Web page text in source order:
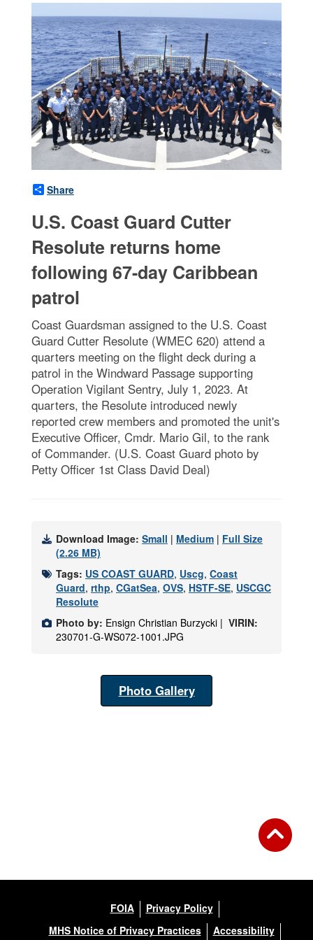
Share
U.S. Coast Guard Cutter
Resolute returns home
following 67-day Caribbean
patrol
Coast Guardsman assigned to the U.S. Coast
Guard Cutter Resolute (WMEC 620) attend a
quarters meeting on the flight deck during a
patrol in the Windward Passage supporting
Operation Vigilant Sentry, July 1, 2023. At
quarters, the Resolute introduced newly
reported crew members and promoted the unit's
Executive Officer, Cmdr. Mario Gil, to the rank
of Commander. (U.S. Coast Guard photo by
Petty Officer 1st Class David Deal)
Download Image: Small | Medium | Full Size
(2.26 MB)
Tags: US COAST GUARD, Uscg, Coast
Guard, rthp, CGatSea, OVS, HSTF-SE, USCGC
Resolute
Photo by: Ensign Christian Burzycki | VIRIN:
230701-G-WS072-1001.JPG
Photo Gallery
FOIA
Privacy Policy
MHS Notice of Privacy Practices
Accessibility